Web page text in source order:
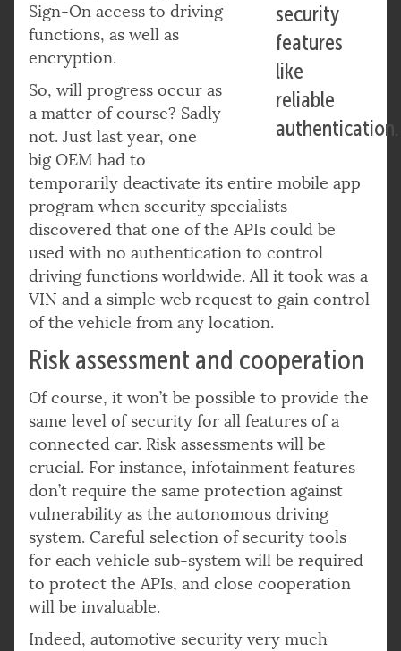
security
features
like
reliable
authentication.
Sign-On access to driving
functions, as well as
encryption.
So, will progress occur as
a matter of course? Sadly
not. Just last year, one
big OEM had to
temporarily deactivate its entire mobile app
program when security specialists
discovered that one of the APIs could be
used with no authentication to control
driving functions worldwide. All it took was a
VIN and a simple web request to gain control
of the vehicle from any location.
Risk assessment and cooperation
Of course, it won’t be possible to provide the
same level of security for all features of a
connected car. Risk assessments will be
crucial. For instance, infotainment features
don’t require the same protection against
vulnerability as the autonomous driving
system. Careful selection of security tools
for each vehicle sub-system will be required
to protect the APIs, and close cooperation
will be invaluable.
Indeed, automotive security very much